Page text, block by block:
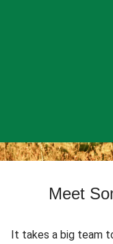
Meet
It takes a big team